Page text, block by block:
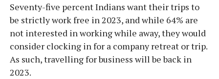
Seventy-five percent Indians want their trips to
be strictly work free in 2023, and while 64% are
not interested in working while away, they would
consider clocking in for a company retreat or trip.
As such, travelling for business will be back in
2023.